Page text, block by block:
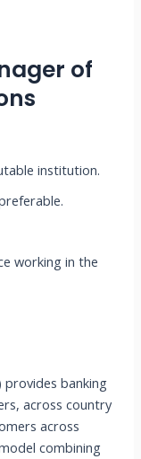
of
institution.
working in the
provides banking
across country
across
combining